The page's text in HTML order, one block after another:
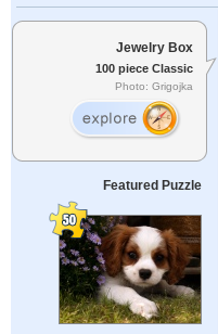
Jewelry Box
100 piece Classic
Photo: Grigojka
Featured Puzzle